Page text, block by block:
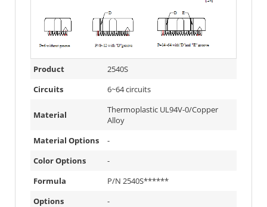
Product
2540S
Circuits
6~64 circuits
Material
Thermoplastic UL94V-0/Copper
Alloy
Material Options
-
Color Options
-
Formula
P/N 2540S******
Options
-